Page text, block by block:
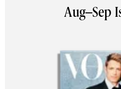
Aug–Sep